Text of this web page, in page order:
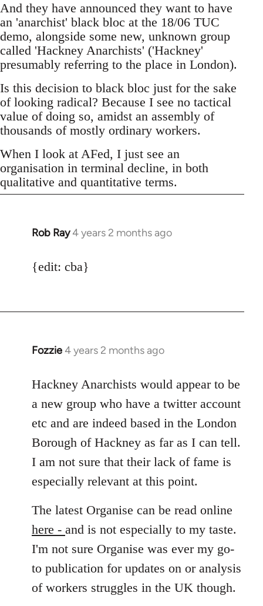
And they have announced they want to have
an 'anarchist' black bloc at the 18/06 TUC
demo, alongside some new, unknown group
called 'Hackney Anarchists' ('Hackney'
presumably referring to the place in London).
Is this decision to black bloc just for the sake
of looking radical? Because I see no tactical
value of doing so, amidst an assembly of
thousands of mostly ordinary workers.
When I look at AFed, I just see an
organisation in terminal decline, in both
qualitative and quantitative terms.
Rob Ray4 years 2 months ago
{edit: cba}
Fozzie4 years 2 months ago
Hackney Anarchists would appear to be
a new group who have a twitter account
etc and are indeed based in the London
Borough of Hackney as far as I can tell.
I am not sure that their lack of fame is
especially relevant at this point.
The latest Organise can be read online
here - and is not especially to my taste.
I'm not sure Organise was ever my go-
to publication for updates on or analysis
of workers struggles in the UK though.